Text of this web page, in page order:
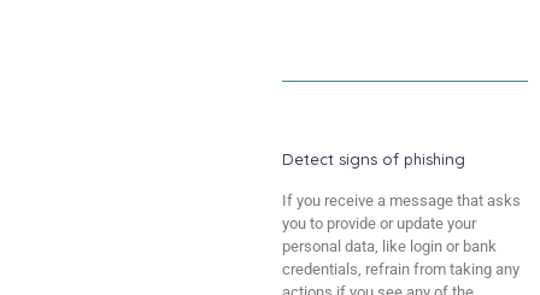
Detect signs of phishing
If you receive a message that asks
you to provide or update your
personal data, like login or bank
credentials, refrain from taking any